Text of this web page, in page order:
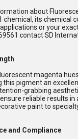
about
chemical, its chemical
or your
contact SD
magenta
this pigment an
grabbing
reliable results in
paint to
and Compliance